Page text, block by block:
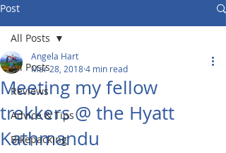
Post
All Posts
Reviews
Advice & Tips
Bikepacking
All Posts
Meeting my fellow
trekkers @ the Hyatt
Kathmandu
Angela Hart
Mar 28, 20184 min read